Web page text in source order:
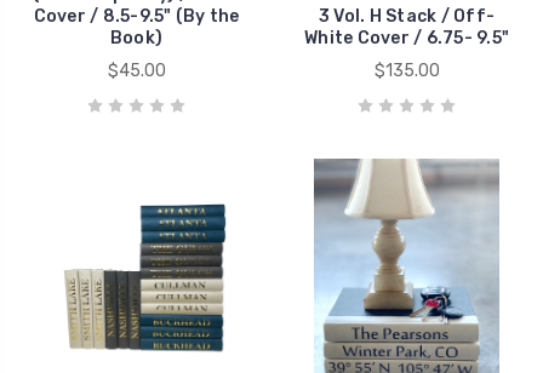
Cover / 8.5-9.5" (By the
Book)
$45.00
3 Vol. H Stack / Off-
White Cover / 6.75- 9.5"
$135.00